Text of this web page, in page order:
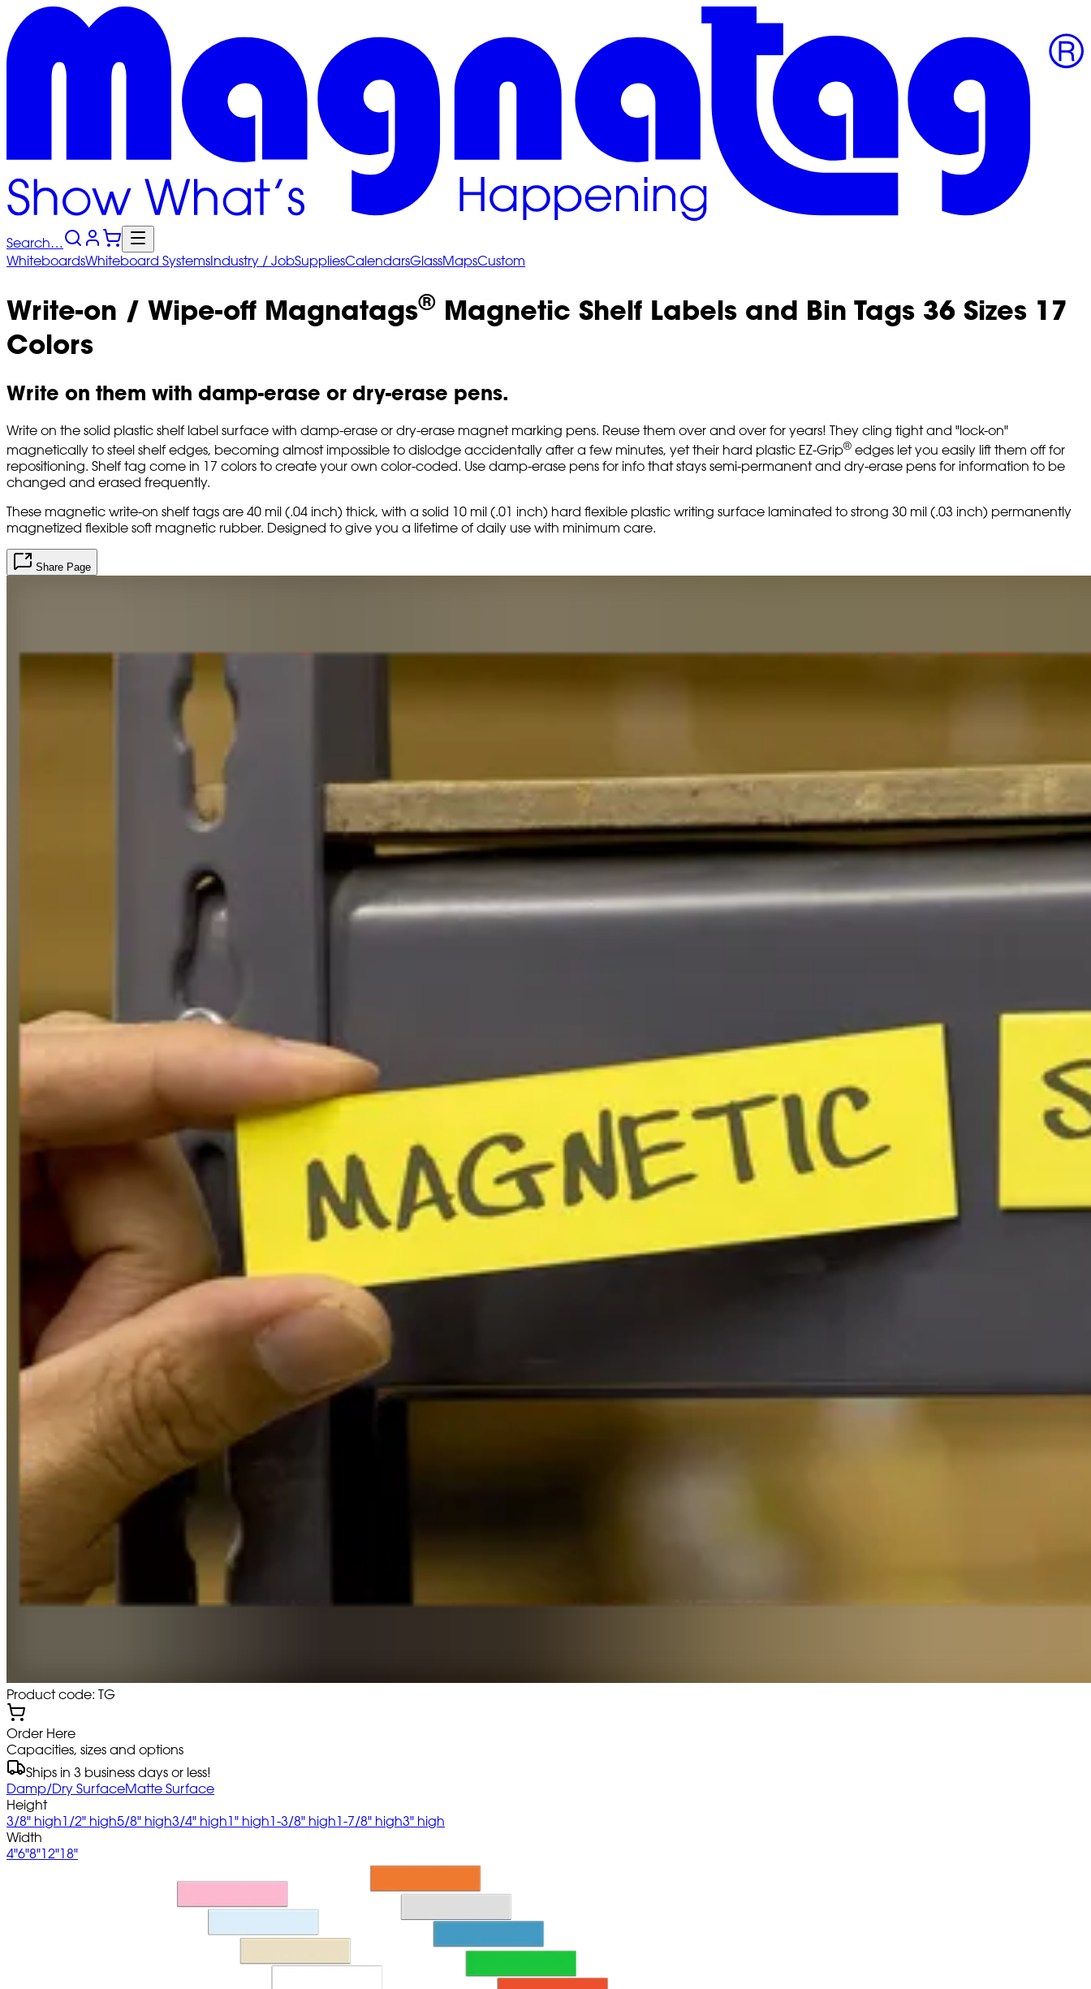
Search…
WhiteboardsWhiteboard SystemsIndustry / JobSuppliesCalendarsGlassMapsCustom
Write-on / Wipe-off Magnatags® Magnetic Shelf Labels and Bin Tags 36 Sizes 17
Colors
Write on them with damp-erase or dry-erase pens.
Write on the solid plastic shelf label surface with damp-erase or dry-erase magnet marking pens. Reuse them over and over for years! They cling tight and "lock-on"
magnetically to steel shelf edges, becoming almost impossible to dislodge accidentally after a few minutes, yet their hard plastic EZ-Grip® edges let you easily lift them off for
repositioning. Shelf tag come in 17 colors to create your own color-coded. Use damp-erase pens for info that stays semi-permanent and dry-erase pens for information to be
changed and erased frequently.
These magnetic write-on shelf tags are 40 mil (.04 inch) thick, with a solid 10 mil (.01 inch) hard flexible plastic writing surface laminated to strong 30 mil (.03 inch) permanently
magnetized flexible soft magnetic rubber. Designed to give you a lifetime of daily use with minimum care.
Share Page
Product code: TG
Order Here
Capacities, sizes and options
Ships in 3 business days or less!
Damp/Dry SurfaceMatte Surface
Height
3/8" high1/2" high5/8" high3/4" high1" high1-3/8" high1-7/8" high3" high
Width
4"6"8"12"18"